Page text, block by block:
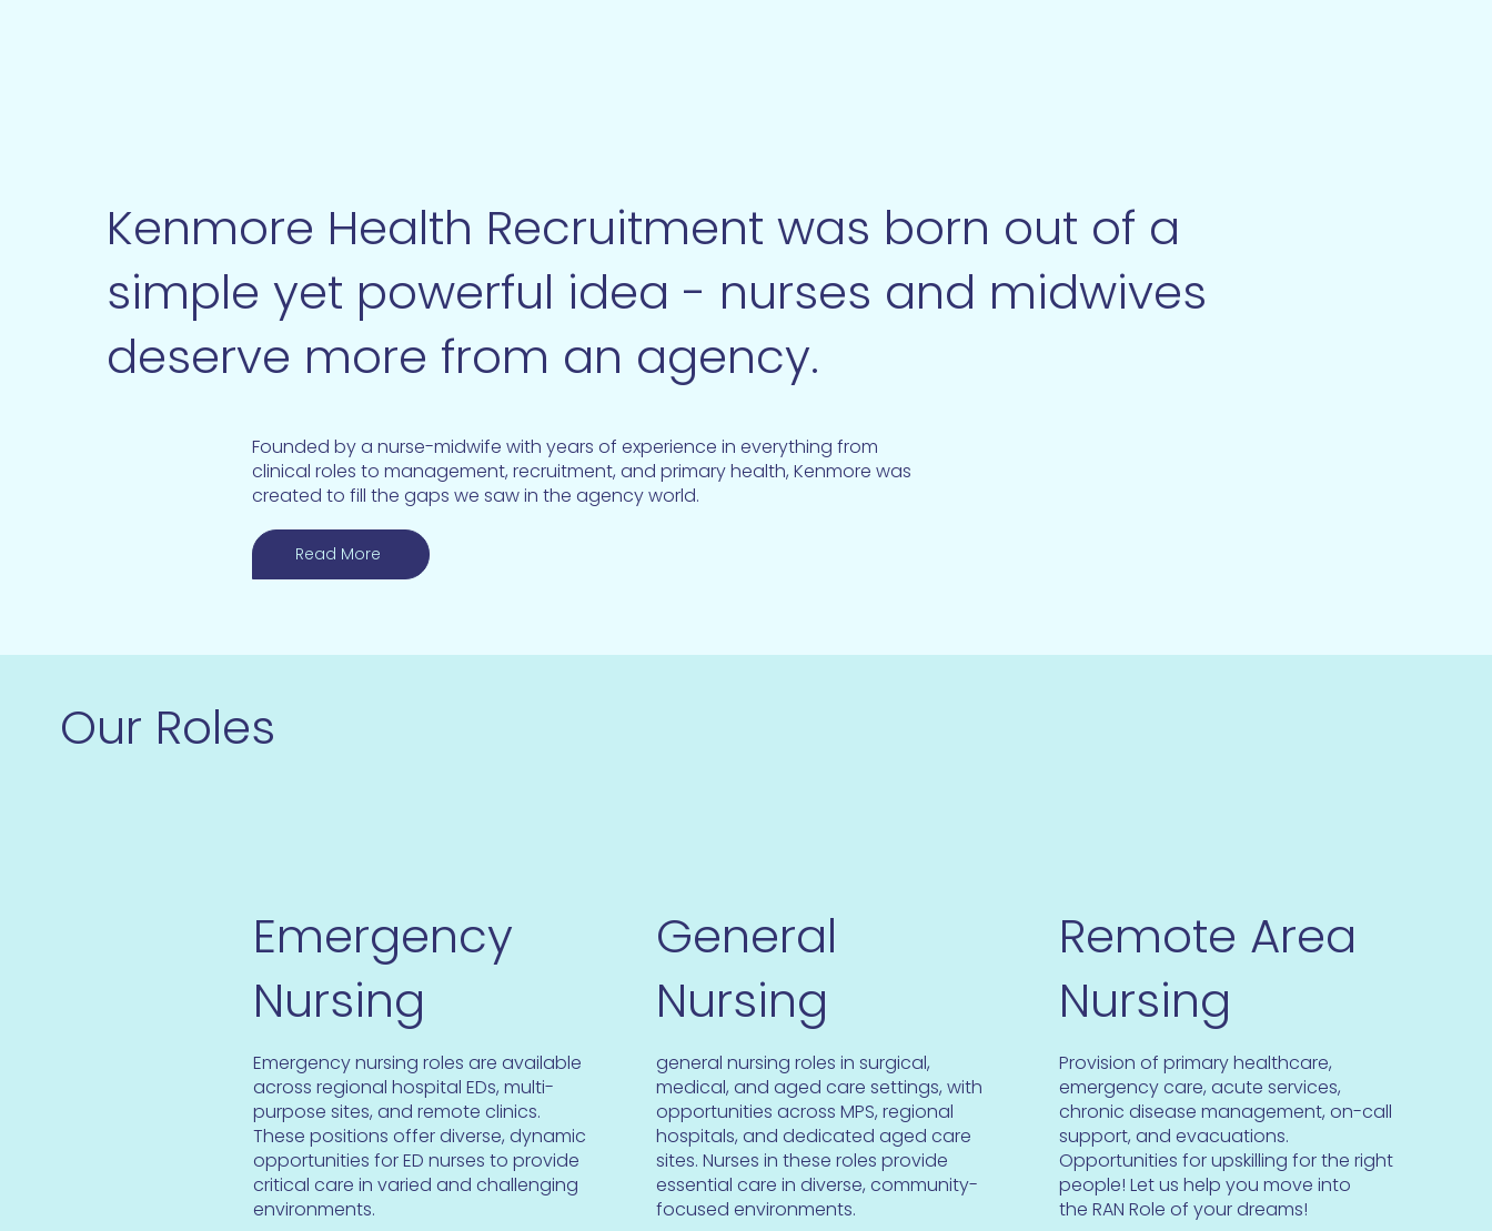
Kenmore Health Recruitment was born out of a
simple yet powerful idea - nurses and midwives
deserve more from an agency.
Founded by a nurse-midwife with years of experience in everything from
clinical roles to management, recruitment, and primary health, Kenmore was
created to fill the gaps we saw in the agency world.
Read More
Our Roles
Remote Area
Nursing
Provision of primary healthcare,
emergency care, acute services,
chronic disease management, on-call
support, and evacuations.
Opportunities for upskilling for the right
people! Let us help you move into
the RAN Role of your dreams!
General
Nursing
general nursing roles in surgical,
medical, and aged care settings, with
opportunities across MPS, regional
hospitals, and dedicated aged care
sites. Nurses in these roles provide
essential care in diverse, community-
focused environments.
Emergency
Nursing
Emergency nursing roles are available
across regional hospital EDs, multi-
purpose sites, and remote clinics.
These positions offer diverse, dynamic
opportunities for ED nurses to provide
critical care in varied and challenging
environments.